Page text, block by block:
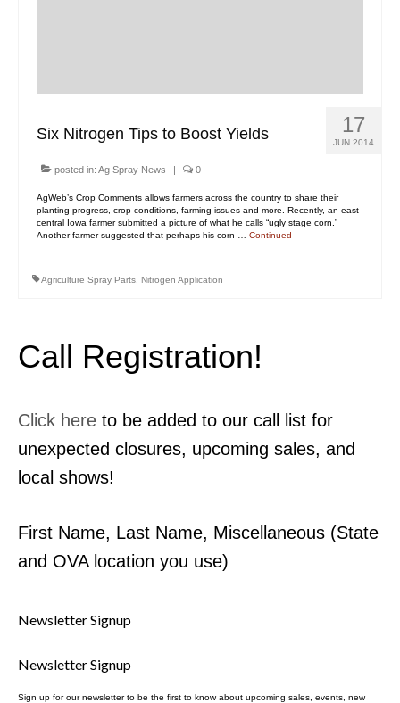
17
JUN 2014
Six Nitrogen Tips to Boost Yields
posted in: Ag Spray News | 0
AgWeb’s Crop Comments allows farmers across the country to share their
planting progress, crop conditions, farming issues and more. Recently, an east-
central Iowa farmer submitted a picture of what he calls “ugly stage corn.”
Another farmer suggested that perhaps his corn … Continued
Agriculture Spray Parts Nitrogen Application
Call Registration!
Click here to be added to our call list for
unexpected closures, upcoming sales, and
local shows!
First Name, Last Name, Miscellaneous (State
and OVA location you use)
Newsletter Signup
Newsletter Signup
Sign up for our newsletter to be the first to know about upcoming sales, events, new